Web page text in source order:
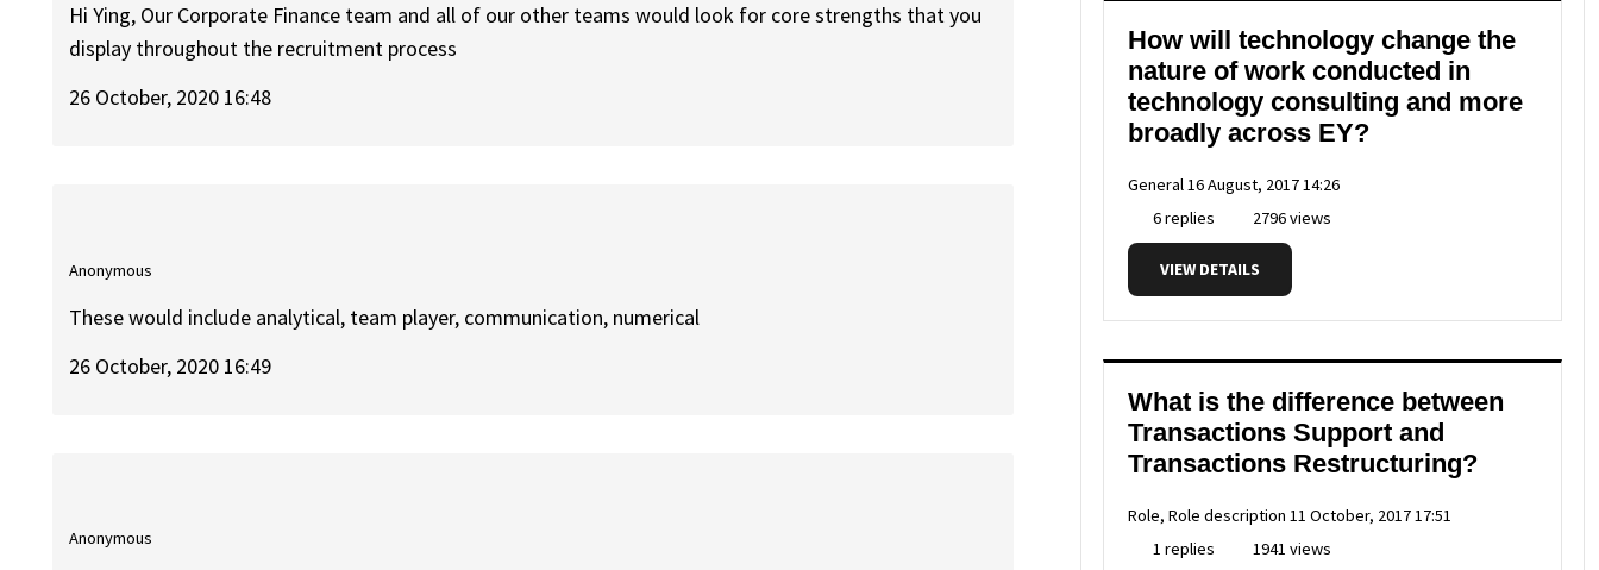
Hi Ying, Our Corporate Finance team and all of our other teams would look for core strengths that you
display throughout the recruitment process
26 October, 2020 16:48
Anonymous
These would include analytical, team player, communication, numerical
26 October, 2020 16:49
Anonymous
How will technology change the
nature of work conducted in
technology consulting and more
broadly across EY?
General16 August, 2017 14:26
6 replies
2796 views
VIEW DETAILS
What is the difference between
Transactions Support and
Transactions Restructuring?
Role, Role description 11 October, 2017 17:51
1 replies
1941 views